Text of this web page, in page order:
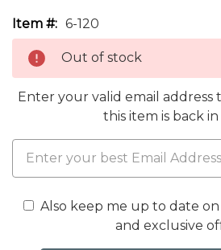
Item #: 6-120
Out of stock
Enter your valid email
this item is back in
Also keep me up to date
and exclusive